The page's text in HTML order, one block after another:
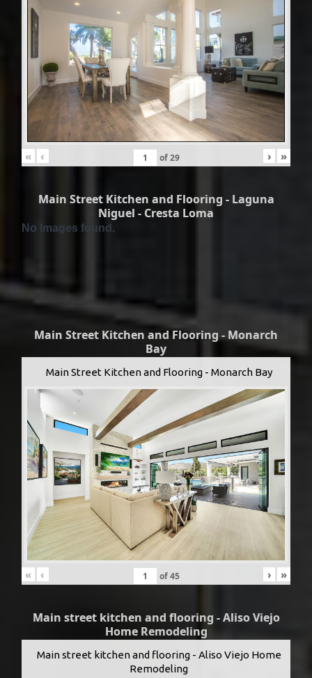
« ‹ of29 › »
Main Street Kitchen and Flooring - Laguna
Niguel - Cresta Loma
No Images found.
Main Street Kitchen and Flooring - Monarch
Bay
Main Street Kitchen and Flooring - Monarch Bay
« ‹ of45 › »
Main street kitchen and flooring - Aliso Viejo
Home Remodeling
Main street kitchen and flooring - Aliso Viejo Home
Remodeling